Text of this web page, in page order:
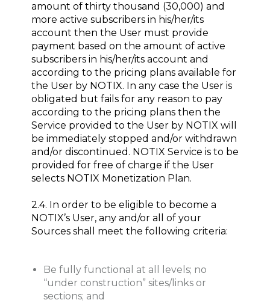
amount of thirty thousand (30,000) and
more active subscribers in his/her/its
account then the User must provide
payment based on the amount of active
subscribers in his/her/its account and
according to the pricing plans available for
the User by NOTIX. In any case the User is
obligated but fails for any reason to pay
according to the pricing plans then the
Service provided to the User by NOTIX will
be immediately stopped and/or withdrawn
and/or discontinued. NOTIX Service is to be
provided for free of charge if the User
selects NOTIX Monetization Plan.
2.4. In order to be eligible to become a
NOTIX’s User, any and/or all of your
Sources shall meet the following criteria:
Be fully functional at all levels; no
“under construction” sites/links or
sections; and